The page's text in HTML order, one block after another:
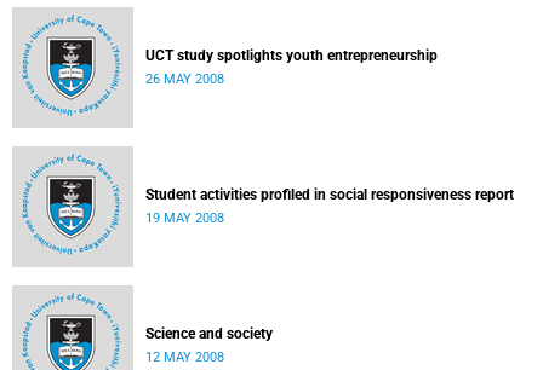
UCT study spotlights youth entrepreneurship
26 MAY 2008
Student activities profiled in social responsiveness report
19 MAY 2008
Science and society
12 MAY 2008